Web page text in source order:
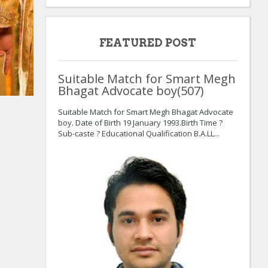
:
FEATURED POST
Suitable Match for Smart Megh
Bhagat Advocate boy(507)
Suitable Match for Smart Megh Bhagat Advocate
boy. Date of Birth 19 January 1993.Birth Time ?
Sub-caste ? Educational Qualification B.A.LL...